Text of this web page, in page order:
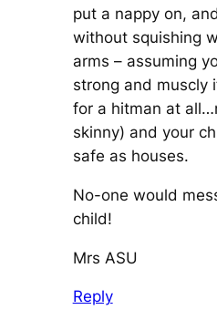
put a nappy on,
without squishing
arms – assuming
strong and muscly
for a hitman at
skinny) and your
safe as houses.
No-one would
child!
Mrs ASU
Reply